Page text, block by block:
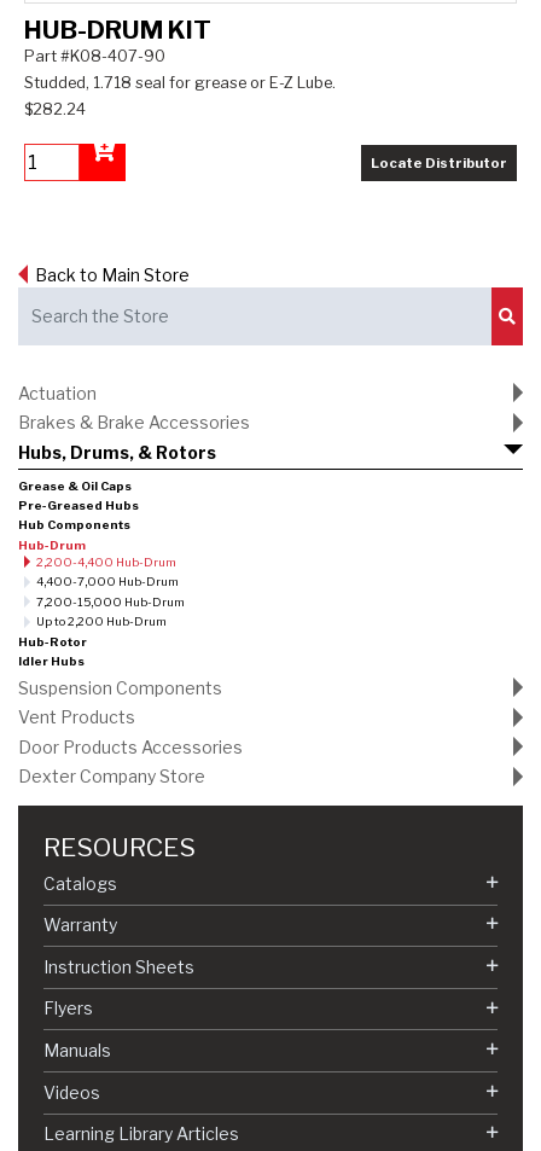
Back to Main Store
Actuation
Brakes & Brake Accessories
Hubs, Drums, & Rotors
Grease & Oil Caps
Pre-Greased Hubs
Hub Components
Hub-Drum
2,200-4,400 Hub-Drum
4,400-7,000 Hub-Drum
7,200-15,000 Hub-Drum
Up to 2,200 Hub-Drum
Hub-Rotor
Idler Hubs
Suspension Components
Vent Products
Door Products Accessories
Dexter Company Store
RESOURCES
Catalogs
Warranty
Instruction Sheets
Flyers
Manuals
Videos
Learning Library Articles
HUB-DRUM KIT
Part #K08-407-90
Studded, 1.718 seal for grease or E-Z Lube.
$282.24
Locate Distributor